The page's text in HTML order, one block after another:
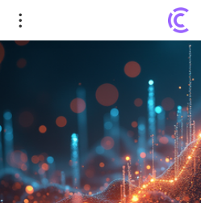
Unlock Millionaire
and Eli Lilly